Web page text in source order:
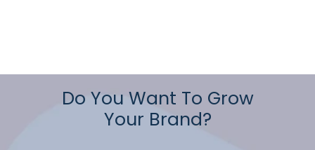
Do You Want To Grow
Your Brand?